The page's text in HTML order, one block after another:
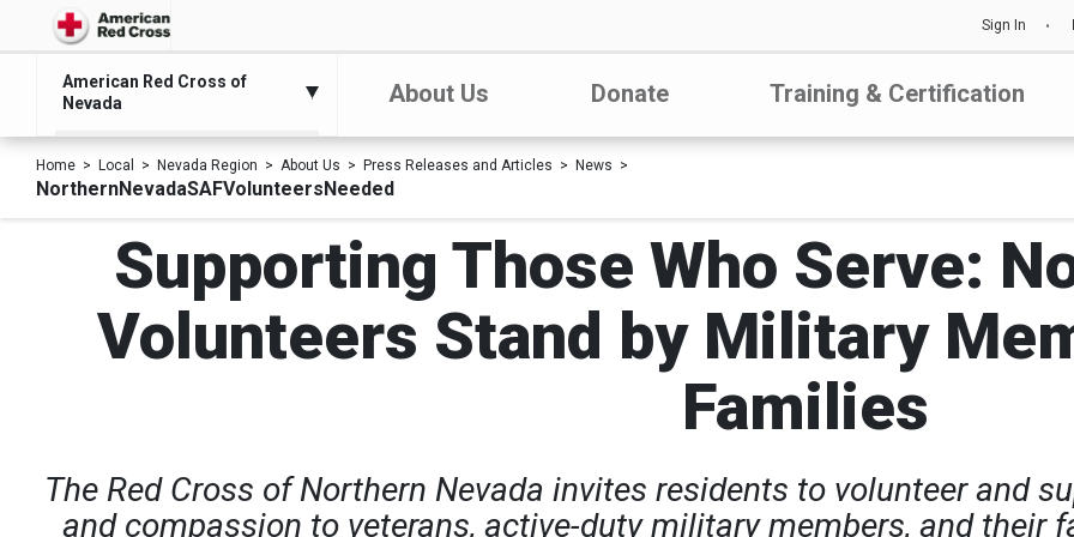
Sign In
American Red Cross of
Nevada
About Us Donate Training & Certification
Home Local Nevada Region About Us Press Releases and Articles News
NorthernNevadaSAFVolunteersNeeded
Supporting Those Who Serve:
Volunteers Stand by Military
Families
The Red Cross of Northern Nevada invites residents to volunteer and
and compassion to veterans, active-duty military members, and their